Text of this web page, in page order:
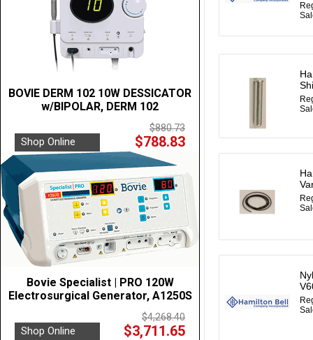
BOVIE DERM 102 10W DESSICATOR
w/BIPOLAR, DERM 102
$880.73
Shop Online $788.83
Bovie Specialist | PRO 120W
Electrosurgical Generator, A1250S
$4,268.40
Shop Online $3,711.65